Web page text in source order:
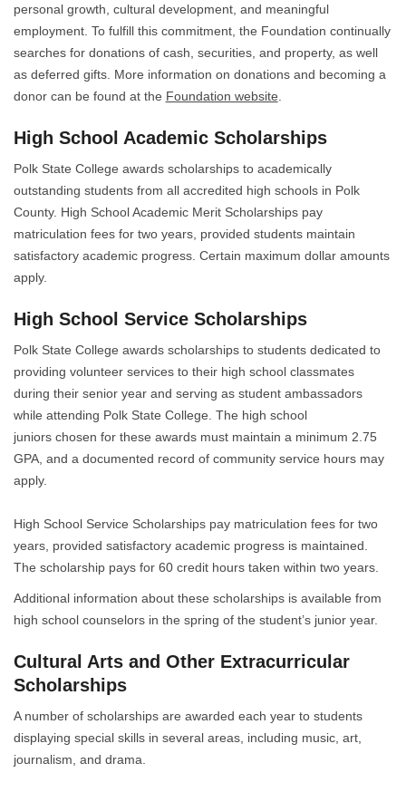
personal growth, cultural development, and meaningful
employment. To fulfill this commitment, the Foundation continually
searches for donations of cash, securities, and property, as well
as deferred gifts. More information on donations and becoming a
donor can be found at the Foundation website.
High School Academic Scholarships
Polk State College awards scholarships to academically
outstanding students from all accredited high schools in Polk
County. High School Academic Merit Scholarships pay
matriculation fees for two years, provided students maintain
satisfactory academic progress. Certain maximum dollar amounts
apply.
High School Service Scholarships
Polk State College awards scholarships to students dedicated to
providing volunteer services to their high school classmates
during their senior year and serving as student ambassadors
while attending Polk State College. The high school
juniors chosen for these awards must maintain a minimum 2.75
GPA, and a documented record of community service hours may
apply.
High School Service Scholarships pay matriculation fees for two
years, provided satisfactory academic progress is maintained.
The scholarship pays for 60 credit hours taken within two years.
Additional information about these scholarships is available from
high school counselors in the spring of the student’s junior year.
Cultural Arts and Other Extracurricular
Scholarships
A number of scholarships are awarded each year to students
displaying special skills in several areas, including music, art,
journalism, and drama.